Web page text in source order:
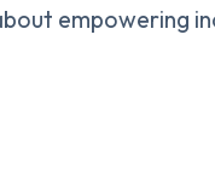
empowering